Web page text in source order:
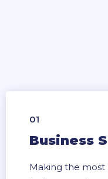
01
Business
Making the